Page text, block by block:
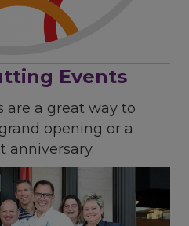
Events
are a great way to
opening or a
anniversary.